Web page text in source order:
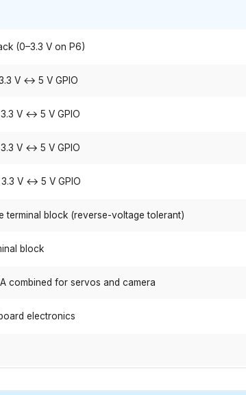
(0–3.3 V on P6)
V ↔ 5 V GPIO
V ↔ 5 V GPIO
V ↔ 5 V GPIO
V ↔ 5 V GPIO
terminal block (reverse-voltage tolerant)
block
combined for servos and camera
electronics